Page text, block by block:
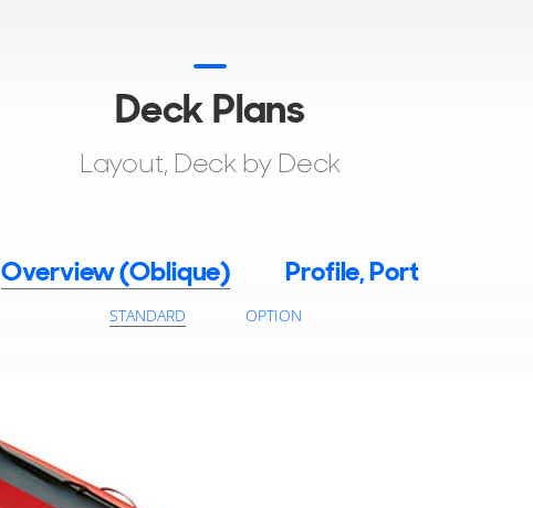
Deck Plans
Layout, Deck by Deck
Overview (Oblique) Profile, Port
STANDARD OPTION